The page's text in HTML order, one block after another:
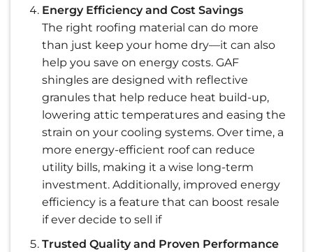
Energy Efficiency and Cost Savings
The right roofing material can do more
than just keep your home dry—it can also
help you save on energy costs. GAF
shingles are designed with reflective
granules that help reduce heat build-up,
lowering attic temperatures and easing the
strain on your cooling systems. Over time, a
more energy-efficient roof can reduce
utility bills, making it a wise long-term
investment. Additionally, improved energy
efficiency is a feature that can boost resale
if ever decide to sell if
Trusted Quality and Proven Performance